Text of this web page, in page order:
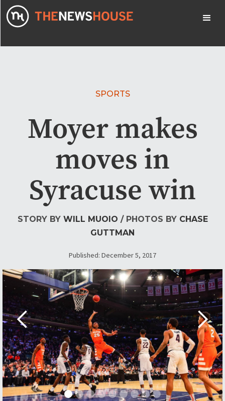
SPORTS
Moyer makes
moves in
Syracuse win
STORY BY WILL MUOIO / PHOTOS BY CHASE
GUTTMAN
Published: December 5, 2017